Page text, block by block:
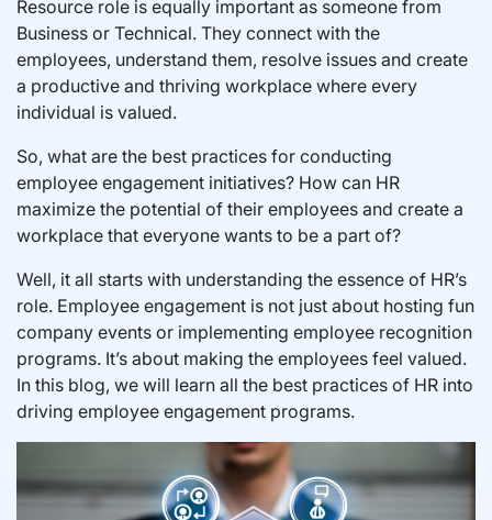
Resource role is equally important as someone from
Business or Technical. They connect with the
employees, understand them, resolve issues and create
a productive and thriving workplace where every
individual is valued.
So, what are the best practices for conducting
employee engagement initiatives? How can HR
maximize the potential of their employees and create a
workplace that everyone wants to be a part of?
Well, it all starts with understanding the essence of HR’s
role. Employee engagement is not just about hosting fun
company events or implementing employee recognition
programs. It’s about making the employees feel valued.
In this blog, we will learn all the best practices of HR into
driving employee engagement programs.